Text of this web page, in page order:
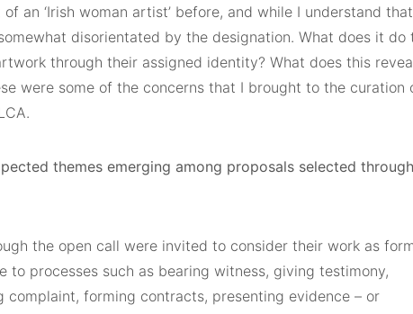
an ‘Irish woman artist’ before, and while I understand
disorientated by the designation. What does it do
through their assigned identity? What does this
were some of the concerns that I brought to the curation
themes emerging among proposals selected
the open call were invited to consider their work as
to processes such as bearing witness, giving testimony,
complaint, forming contracts, presenting evidence – or